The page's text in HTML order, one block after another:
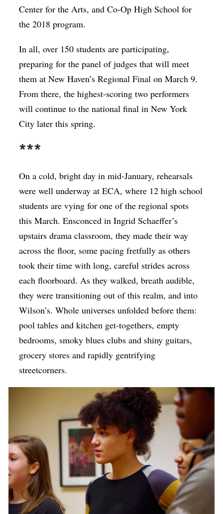
Center for the Arts, and Co-Op High School for
the 2018 program.
In all, over 150 students are participating,
preparing for the panel of judges that will meet
them at New Haven’s Regional Final on March 9.
From there, the highest-scoring two performers
will continue to the national final in New York
City later this spring.
***
On a cold, bright day in mid-January, rehearsals
were well underway at ECA, where 12 high school
students are vying for one of the regional spots
this March. Ensconced in Ingrid Schaeffer’s
upstairs drama classroom, they made their way
across the floor, some pacing fretfully as others
took their time with long, careful strides across
each floorboard. As they walked, breath audible,
they were transitioning out of this realm, and into
Wilson’s. Whole universes unfolded before them:
pool tables and kitchen get-togethers, empty
bedrooms, smoky blues clubs and shiny guitars,
grocery stores and rapidly gentrifying
streetcorners.